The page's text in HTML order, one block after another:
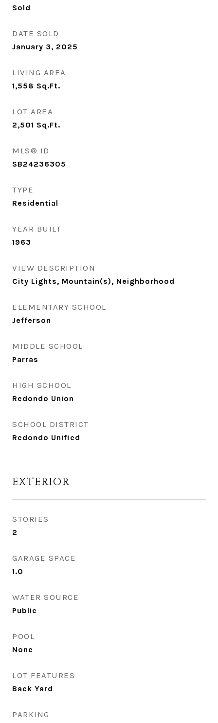
Sold
DATE SOLD
January 3, 2025
LIVING AREA
1,558 Sq.Ft.
LOT AREA
2,501 Sq.Ft.
MLS® ID
SB24236305
TYPE
Residential
YEAR BUILT
1963
VIEW DESCRIPTION
City Lights, Mountain(s), Neighborhood
ELEMENTARY SCHOOL
Jefferson
MIDDLE SCHOOL
Parras
HIGH SCHOOL
Redondo Union
SCHOOL DISTRICT
Redondo Unified
EXTERIOR
STORIES
2
GARAGE SPACE
1.0
WATER SOURCE
Public
POOL
None
LOT FEATURES
Back Yard
PARKING